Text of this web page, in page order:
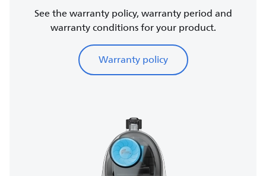
See the warranty policy, warranty period and
warranty conditions for your product.
Warranty policy